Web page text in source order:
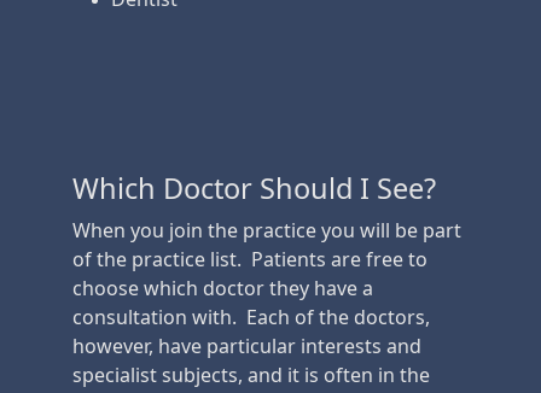
Which Doctor Should I See?
When you join the practice you will be part
of the practice list. Patients are free to
choose which doctor they have a
consultation with. Each of the doctors,
however, have particular interests and
specialist subjects, and it is often in the